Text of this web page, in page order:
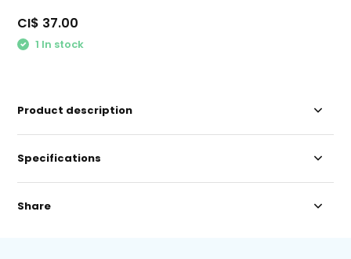
CI$ 37.00
1 In stock
Product description
Specifications
Share